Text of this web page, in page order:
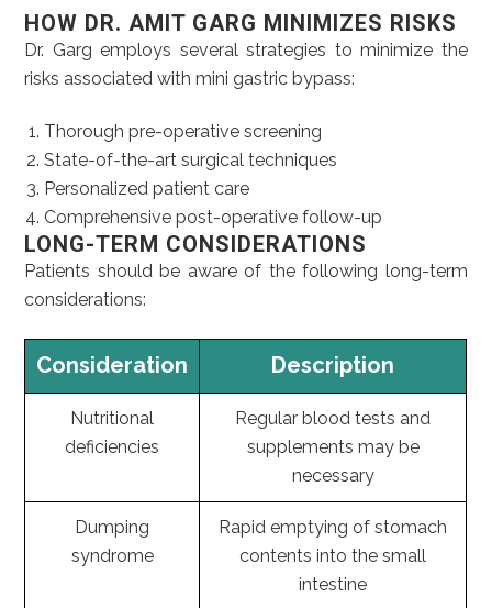
HOW DR. AMIT GARG MINIMIZES RISKS
Dr. Garg employs several strategies to minimize the
risks associated with mini gastric bypass:
Thorough pre-operative screening
State-of-the-art surgical techniques
Personalized patient care
Comprehensive post-operative follow-up
LONG-TERM CONSIDERATIONS
Patients should be aware of the following long-term
considerations:
Consideration Description
Nutritional
deficiencies
Regular blood tests and
supplements may be
necessary
Dumping
syndrome
Rapid emptying of stomach
contents into the small
intestine